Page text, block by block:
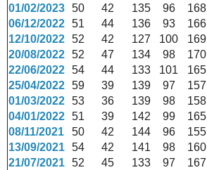
01/02/2023 50 42 135 96 168
06/12/2022 51 44 136 93 166
12/10/2022 52 42 127 100 169
20/08/2022 52 47 134 98 170
22/06/2022 54 44 133 101 165
25/04/2022 59 39 139 97 157
01/03/2022 53 36 139 98 158
04/01/2022 51 39 142 99 165
08/11/2021
50 42 144 96 155
13/09/2021 54 42 141 98 160
21/07/2021 52 45 133 97 167